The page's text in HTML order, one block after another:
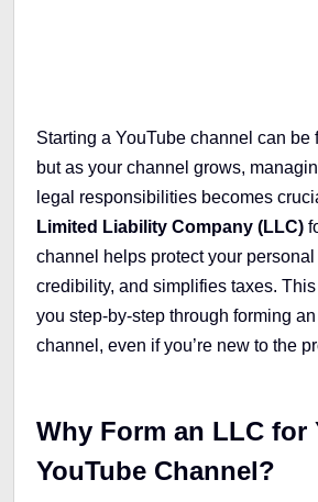
Starting a YouTube channel can be
but as your channel grows,
legal responsibilities becomes
Limited Liability Company (LLC)
channel helps protect your
credibility, and simplifies taxes.
you step-by-step through forming
channel, even if you’re new to the
Why Form an LLC for
YouTube Channel?